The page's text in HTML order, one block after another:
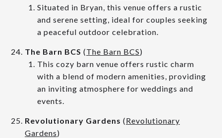
Situated in Bryan, this venue offers a rustic
and serene setting, ideal for couples seeking
a peaceful outdoor celebration.
The Barn BCS (The Barn BCS)
This cozy barn venue offers rustic charm
with a blend of modern amenities, providing
an inviting atmosphere for weddings and
events.
Revolutionary Gardens (Revolutionary
Gardens)